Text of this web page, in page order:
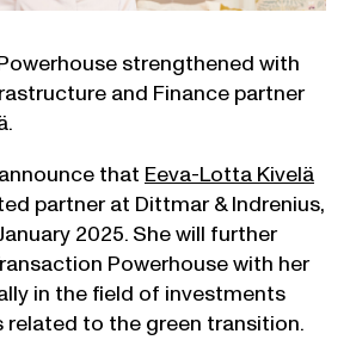
strengthened with
and Finance partner
that Eeva-Lotta Kivelä
partner at Dittmar & Indrenius,
2025. She will further
Powerhouse with her
in the field of investments
to the green transition.